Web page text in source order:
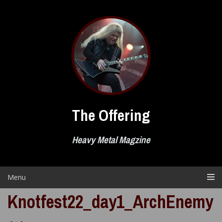
The Offering
Heavy Metal Magzine
Menu
Knotfest22_day1_ArchEnemy